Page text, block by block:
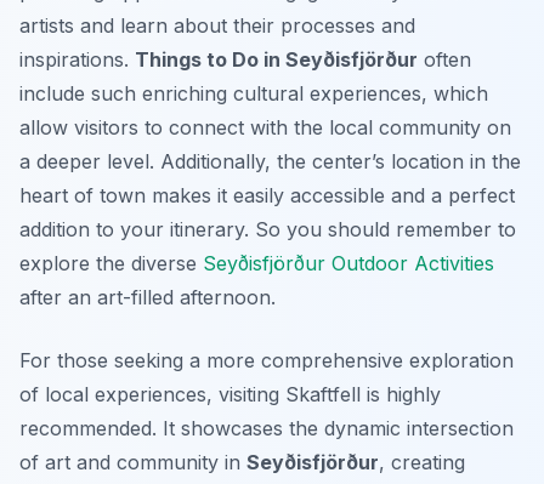
artists and learn about their processes and
inspirations. Things to Do in Seyðisfjörður often
include such enriching cultural experiences, which
allow visitors to connect with the local community on
a deeper level. Additionally, the center’s location in the
heart of town makes it easily accessible and a perfect
addition to your itinerary. So you should remember to
explore the diverse Seyðisfjörður Outdoor Activities
after an art-filled afternoon.
For those seeking a more comprehensive exploration
of local experiences, visiting Skaftfell is highly
recommended. It showcases the dynamic intersection
of art and community in Seyðisfjörður, creating